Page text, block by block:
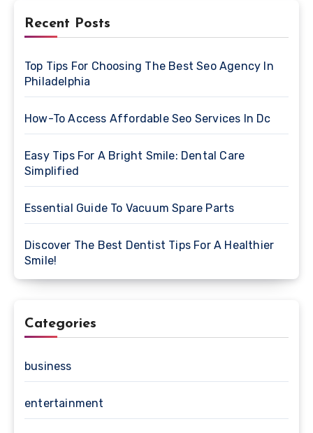
Recent Posts
Top Tips For Choosing The Best Seo Agency In
Philadelphia
How-To Access Affordable Seo Services In Dc
Easy Tips For A Bright Smile: Dental Care
Simplified
Essential Guide To Vacuum Spare Parts
Discover The Best Dentist Tips For A Healthier
Smile!
Categories
business
entertainment